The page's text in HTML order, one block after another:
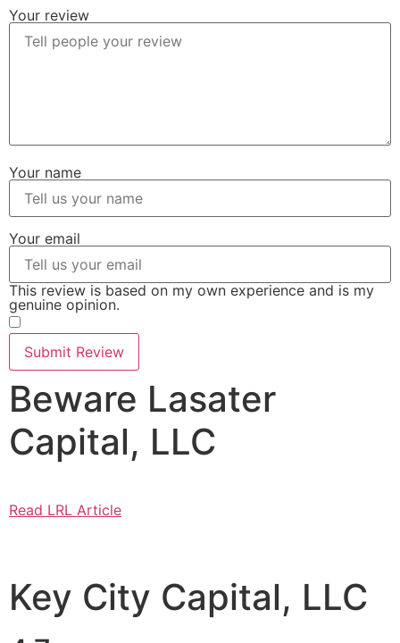
Your review
Your name
Your email
This review is based on my own experience and is my
genuine opinion.
Submit Review
Beware Lasater
Capital, LLC
Read LRL Article
Key City Capital, LLC